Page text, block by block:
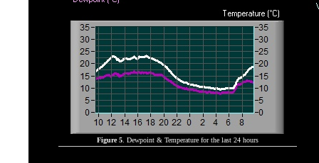
Figure 5. Dewpoint & Temperature for the last 24 hours